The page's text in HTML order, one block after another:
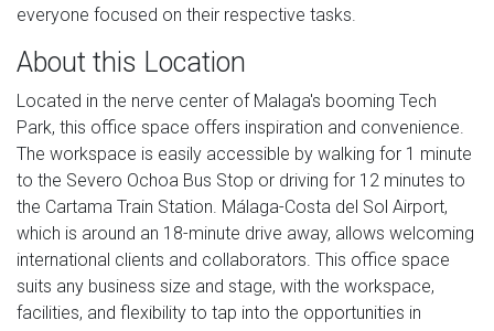
everyone focused on their respective tasks.
About this Location
Located in the nerve center of Malaga's booming Tech
Park, this office space offers inspiration and convenience.
The workspace is easily accessible by walking for 1 minute
to the Severo Ochoa Bus Stop or driving for 12 minutes to
the Cartama Train Station. Málaga-Costa del Sol Airport,
which is around an 18-minute drive away, allows welcoming
international clients and collaborators. This office space
suits any business size and stage, with the workspace,
facilities, and flexibility to tap into the opportunities in